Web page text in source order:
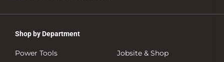
Shop by Department
Power Tools
Jobsite & Shop